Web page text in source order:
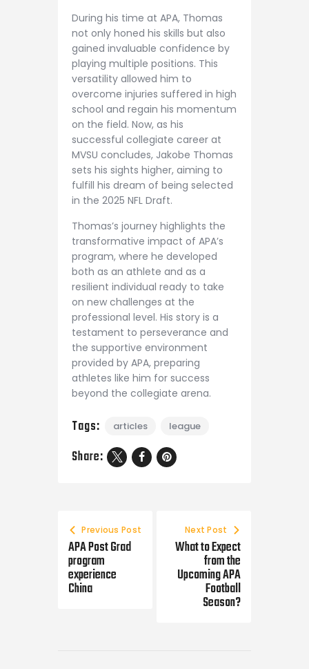
During his time at APA, Thomas
not only honed his skills but also
gained invaluable confidence by
playing multiple positions. This
versatility allowed him to
overcome injuries suffered in high
school and regain his momentum
on the field. Now, as his
successful collegiate career at
MVSU concludes, Jakobe Thomas
sets his sights higher, aiming to
fulfill his dream of being selected
in the 2025 NFL Draft.
Thomas’s journey highlights the
transformative impact of APA’s
program, where he developed
both as an athlete and as a
resilient individual ready to take
on new challenges at the
professional level. His story is a
testament to perseverance and
the supportive environment
provided by APA, preparing
athletes like him for success
beyond the collegiate arena.
Tags: articles league
Share:
Previous Post
APA Post Grad
program
experience
China
Next Post
What to Expect
from the
Upcoming APA
Football
Season?